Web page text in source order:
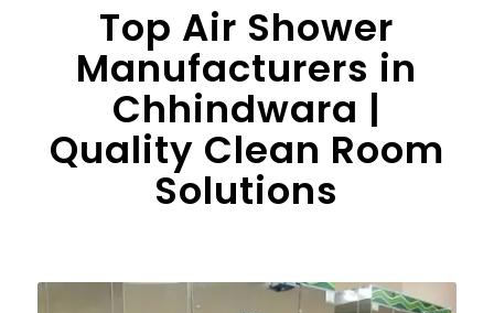
Top Air Shower
Manufacturers in
Chhindwara |
Quality Clean Room
Solutions